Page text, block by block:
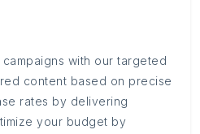
with our targeted
content based on precise
rates by delivering
your budget by